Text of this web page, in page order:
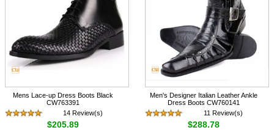
Mens Lace-up Dress Boots Black
CW763391
14 Review(s)
$205.89
Men's Designer Italian Leather Ankle
Dress Boots CW760141
11 Review(s)
$288.78